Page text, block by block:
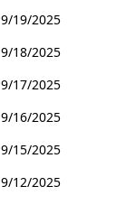
9/19/2025
9/18/2025
9/17/2025
9/16/2025
9/15/2025
9/12/2025